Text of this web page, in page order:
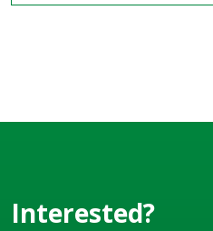
Interested?